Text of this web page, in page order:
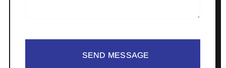
SEND MESSAGE